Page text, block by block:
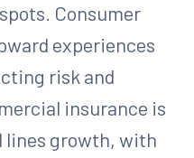
Consumer
experiences
risk and
insurance is
lines growth, with